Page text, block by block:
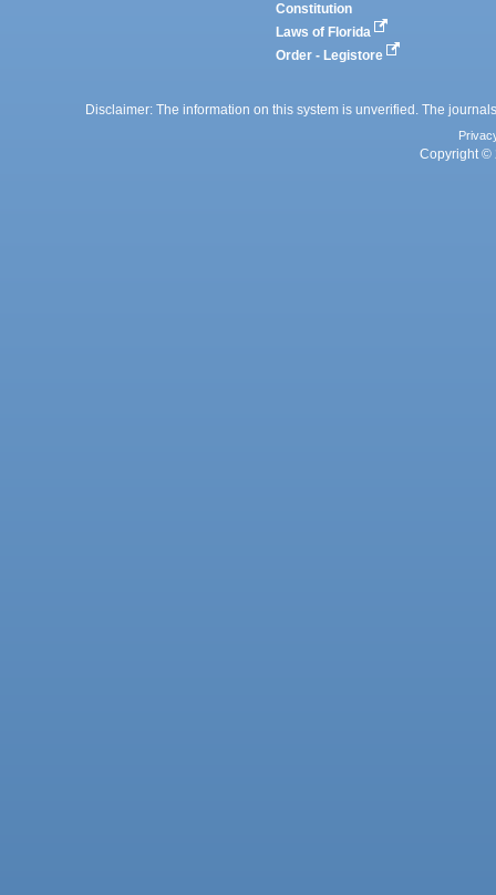
Constitution
Laws of Florida
Order - Legistore
Disclaimer: The information on this system is unverified. The
Copyright ©